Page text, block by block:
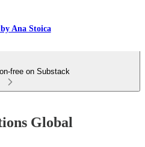
Ana Stoica
free on Substack
Global